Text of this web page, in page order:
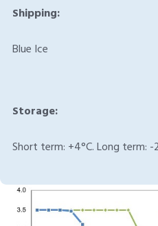
Shipping:
Blue Ice
Storage:
Short term: +4°C. Long term: -